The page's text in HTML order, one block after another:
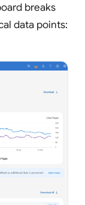
breaks
data points: